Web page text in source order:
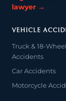
lawyer →
VEHICLE
Truck & 18-
Accidents
Car Accidents
Motorcycle